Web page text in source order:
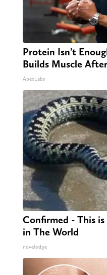
Protein Isn't
Builds Muscle
ApexLabs
Confirmed - This
in The World
novelodge